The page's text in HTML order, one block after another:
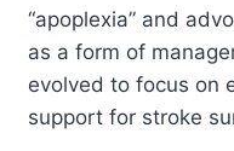
“apoplexia” and
as a form of
evolved to focus on
support for stroke